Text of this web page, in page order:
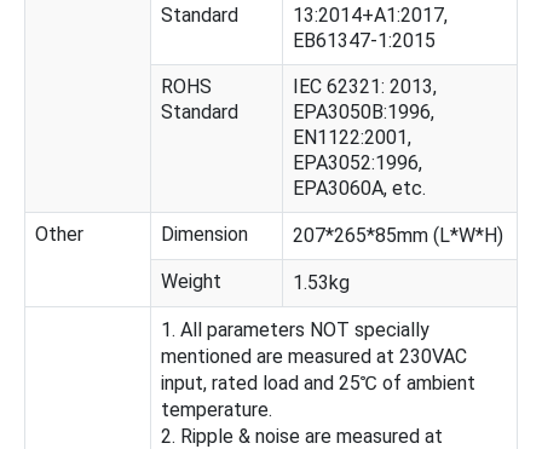
Standard
13:2014+A1:2017,
EB61347-1:2015
ROHS
Standard
IEC 62321: 2013,
EPA3050B:1996,
EN1122:2001,
EPA3052:1996,
EPA3060A, etc.
Other
Dimension
207*265*85mm (L*W*H)
Weight
1.53kg
1. All parameters NOT specially
mentioned are measured at 230VAC
input, rated load and 25℃ of ambient
temperature.
2. Ripple & noise are measured at